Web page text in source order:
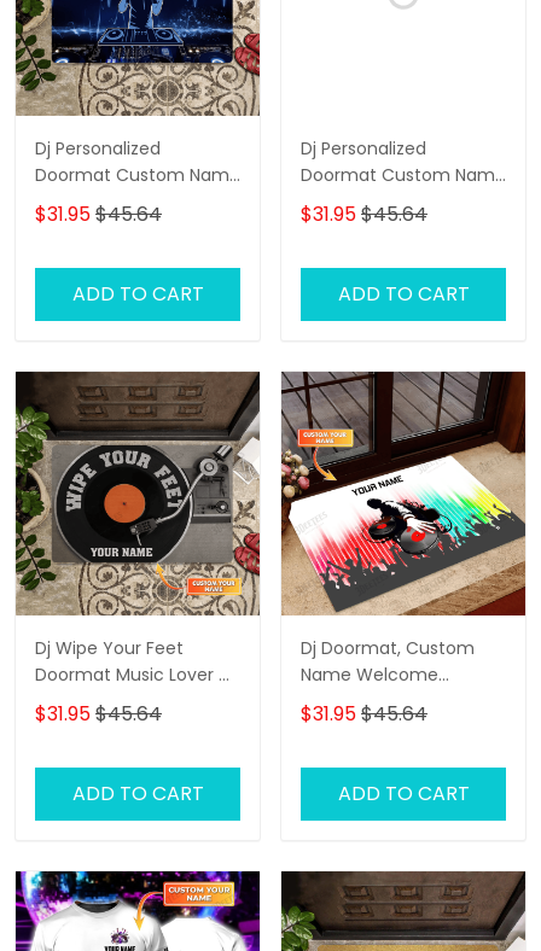
Dj Personalized
Doormat Custom Name
Welcome Doormat, Dj
Door Rug
$31.95$45.64
ADD TO CART
Dj Personalized
Doormat Custom Name
Welcome Doormat, Dj
Doormat, Dj Door Rug
$31.95$45.64
ADD TO CART
Dj Wipe Your Feet
Doormat Music Lover Dj
Personalized Doormat
Custom Name
Entryway Floor Mat Rug
Birthday, Dj Door Rug
$31.95$45.64
ADD TO CART
Dj Doormat, Custom
Name Welcome
Doormat, Dj Door Rug
$31.95$45.64
ADD TO CART